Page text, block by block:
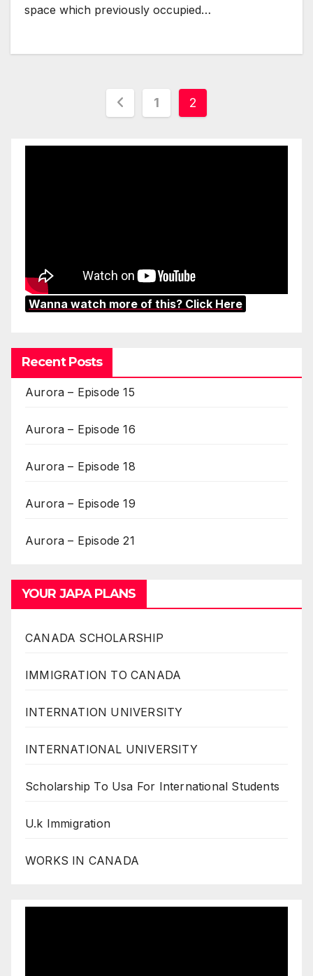
space which previously occupied…
Posts
1 2
Wanna watch more of this? Click Here
Recent Posts
Aurora – Episode 15
Aurora – Episode 16
Aurora – Episode 18
Aurora – Episode 19
Aurora – Episode 21
YOUR JAPA PLANS
CANADA SCHOLARSHIP
IMMIGRATION TO CANADA
INTERNATION UNIVERSITY
INTERNATIONAL UNIVERSITY
Scholarship To Usa For International Students
U.k Immigration
WORKS IN CANADA